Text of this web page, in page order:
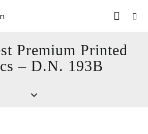
Premium Printed
– D.N. 193B